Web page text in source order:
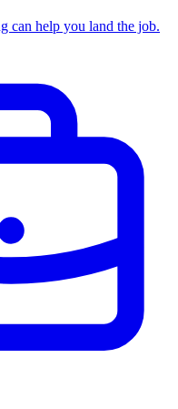
can help you land the job.